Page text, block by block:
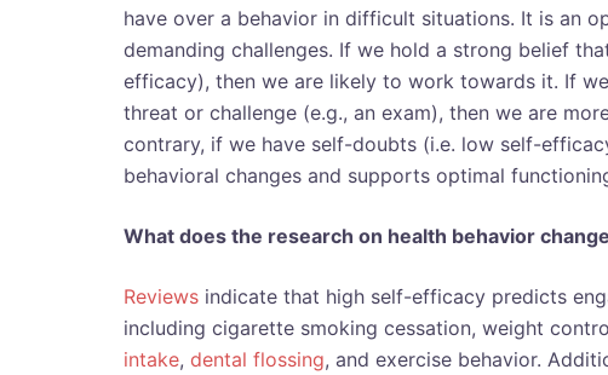
have over a behavior in difficult situations. It is an
demanding challenges. If we hold a strong belief
efficacy), then we are likely to work towards it. If
threat or challenge (e.g., an exam), then we are
contrary, if we have self-doubts (i.e. low self-
behavioral changes and supports optimal
What does the research on health behavior
Reviews indicate that high self-efficacy predicts
including cigarette smoking cessation, weight
intake, dental flossing, and exercise behavior.